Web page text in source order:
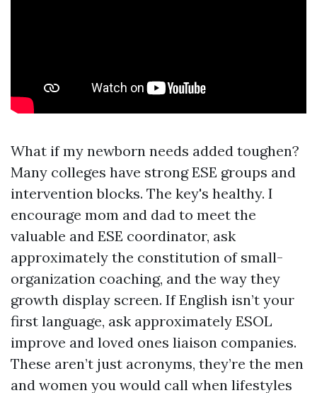
What if my newborn needs added toughen?
Many colleges have strong ESE groups and
intervention blocks. The key's healthy. I
encourage mom and dad to meet the
valuable and ESE coordinator, ask
approximately the constitution of small-
organization coaching, and the way they
growth display screen. If English isn’t your
first language, ask approximately ESOL
improve and loved ones liaison companies.
These aren’t just acronyms, they’re the men
and women you would call when lifestyles